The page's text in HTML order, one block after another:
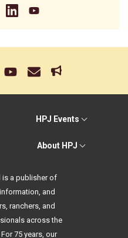
HPJ Events
About HPJ
is a publisher of
and
ranchers, and
across the
75 years, our